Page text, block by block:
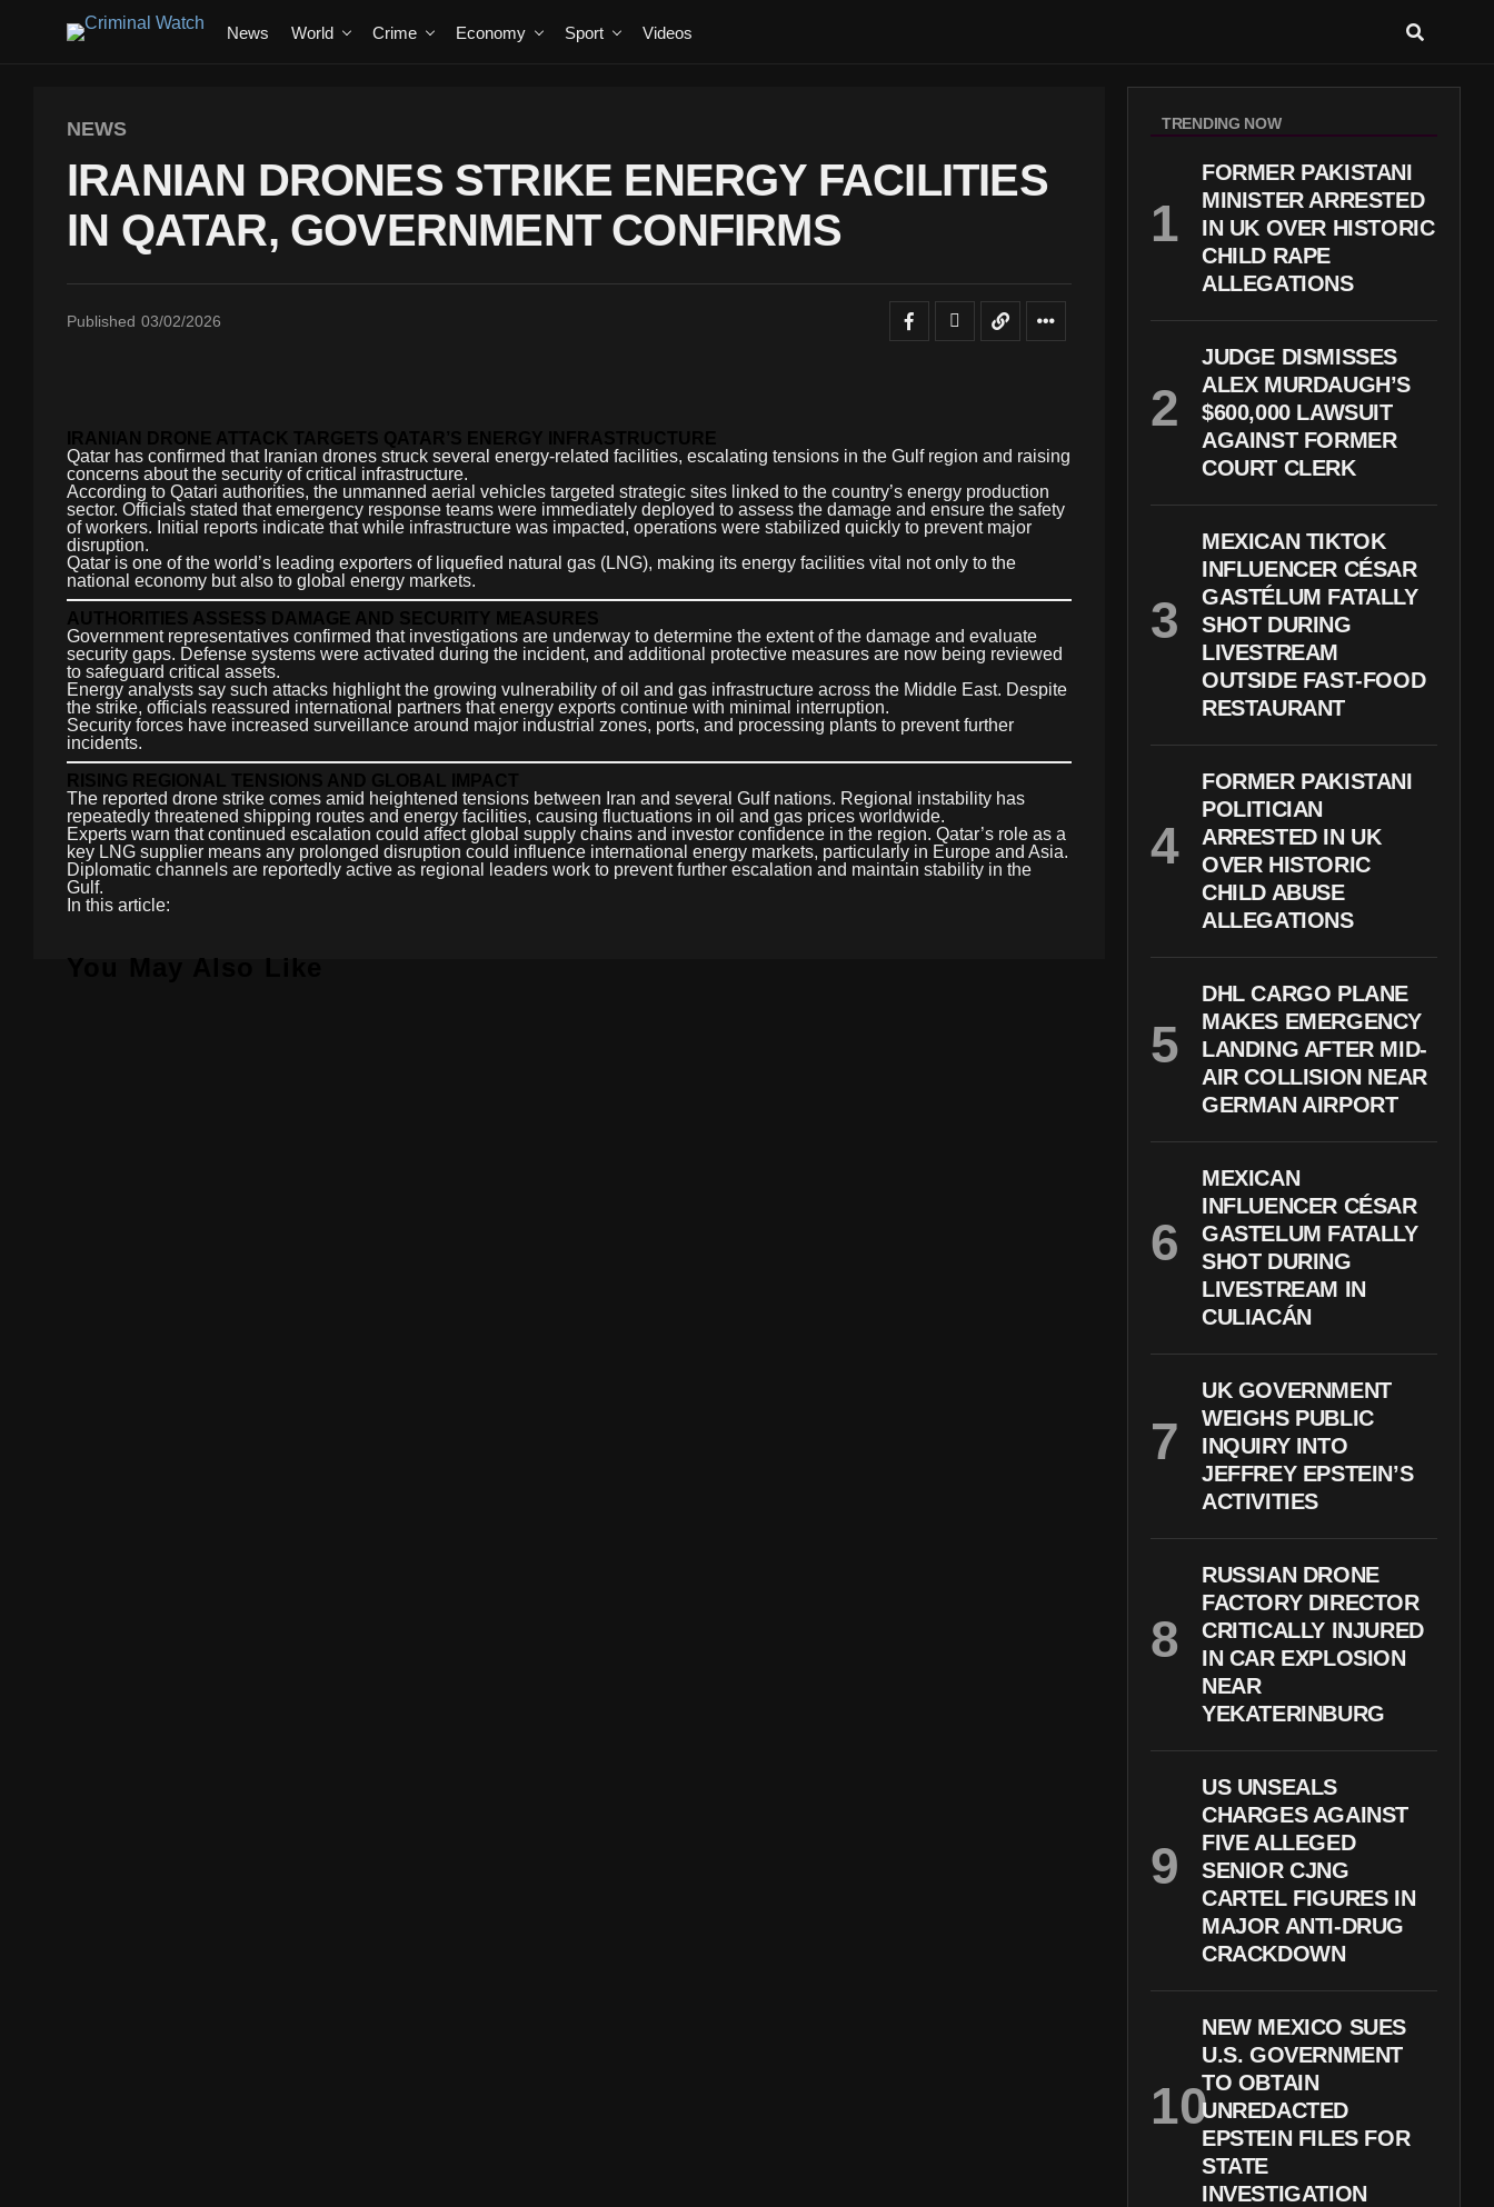
News World Crime Economy Sport Videos
NEWS
IRANIAN DRONES STRIKE ENERGY FACILITIES
IN QATAR, GOVERNMENT CONFIRMS
Published 03/02/2026
IRANIAN DRONE ATTACK TARGETS QATAR’S ENERGY INFRASTRUCTURE
Qatar has confirmed that Iranian drones struck several energy-related facilities, escalating tensions in the Gulf region and raising
concerns about the security of critical infrastructure.
According to Qatari authorities, the unmanned aerial vehicles targeted strategic sites linked to the country’s energy production
sector. Officials stated that emergency response teams were immediately deployed to assess the damage and ensure the safety
of workers. Initial reports indicate that while infrastructure was impacted, operations were stabilized quickly to prevent major
disruption.
Qatar is one of the world’s leading exporters of liquefied natural gas (LNG), making its energy facilities vital not only to the
national economy but also to global energy markets.
AUTHORITIES ASSESS DAMAGE AND SECURITY MEASURES
Government representatives confirmed that investigations are underway to determine the extent of the damage and evaluate
security gaps. Defense systems were activated during the incident, and additional protective measures are now being reviewed
to safeguard critical assets.
Energy analysts say such attacks highlight the growing vulnerability of oil and gas infrastructure across the Middle East. Despite
the strike, officials reassured international partners that energy exports continue with minimal interruption.
Security forces have increased surveillance around major industrial zones, ports, and processing plants to prevent further
incidents.
RISING REGIONAL TENSIONS AND GLOBAL IMPACT
The reported drone strike comes amid heightened tensions between Iran and several Gulf nations. Regional instability has
repeatedly threatened shipping routes and energy facilities, causing fluctuations in oil and gas prices worldwide.
Experts warn that continued escalation could affect global supply chains and investor confidence in the region. Qatar’s role as a
key LNG supplier means any prolonged disruption could influence international energy markets, particularly in Europe and Asia.
Diplomatic channels are reportedly active as regional leaders work to prevent further escalation and maintain stability in the
Gulf.
In this article:
You May Also Like
TRENDING NOW
FORMER PAKISTANI
MINISTER ARRESTED
IN UK OVER HISTORIC
CHILD RAPE
ALLEGATIONS
JUDGE DISMISSES
ALEX MURDAUGH’S
$600,000 LAWSUIT
AGAINST FORMER
COURT CLERK
MEXICAN TIKTOK
INFLUENCER CÉSAR
GASTÉLUM FATALLY
SHOT DURING
LIVESTREAM
OUTSIDE FAST-FOOD
RESTAURANT
FORMER PAKISTANI
POLITICIAN
ARRESTED IN UK
OVER HISTORIC
CHILD ABUSE
ALLEGATIONS
DHL CARGO PLANE
MAKES EMERGENCY
LANDING AFTER MID-
AIR COLLISION NEAR
GERMAN AIRPORT
MEXICAN
INFLUENCER CÉSAR
GASTELUM FATALLY
SHOT DURING
LIVESTREAM IN
CULIACÁN
UK GOVERNMENT
WEIGHS PUBLIC
INQUIRY INTO
JEFFREY EPSTEIN’S
ACTIVITIES
RUSSIAN DRONE
FACTORY DIRECTOR
CRITICALLY INJURED
IN CAR EXPLOSION
NEAR
YEKATERINBURG
US UNSEALS
CHARGES AGAINST
FIVE ALLEGED
SENIOR CJNG
CARTEL FIGURES IN
MAJOR ANTI-DRUG
CRACKDOWN
NEW MEXICO SUES
U.S. GOVERNMENT
TO OBTAIN
UNREDACTED
EPSTEIN FILES FOR
STATE
INVESTIGATION